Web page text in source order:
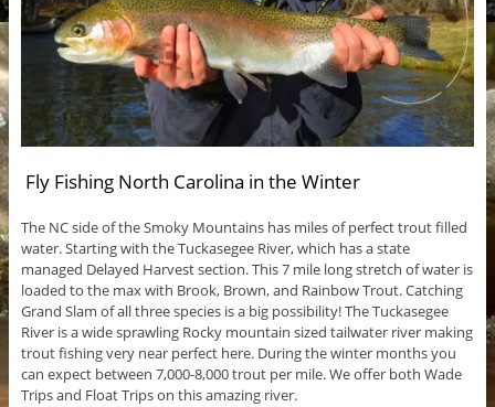
Fly Fishing North Carolina in the Winter
The NC side of the Smoky Mountains has miles of perfect trout filled
water. Starting with the Tuckasegee River, which has a state
managed Delayed Harvest section. This 7 mile long stretch of water is
loaded to the max with Brook, Brown, and Rainbow Trout. Catching
Grand Slam of all three species is a big possibility! The Tuckasegee
River is a wide sprawling Rocky mountain sized tailwater river making
trout fishing very near perfect here. During the winter months you
can expect between 7,000-8,000 trout per mile. We offer both Wade
Trips and Float Trips on this amazing river.